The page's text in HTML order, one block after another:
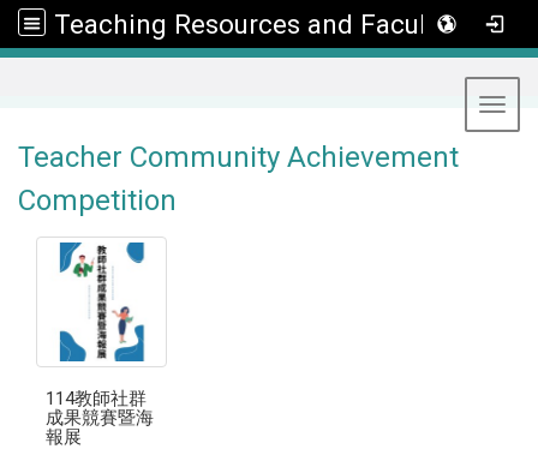
Teaching Resources and Faculty Development Center
Teacher Community Achievement
Competition
114教師社群
成果競賽暨海
報展